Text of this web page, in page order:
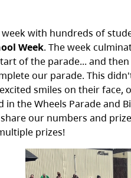
with hundreds of
Week. The week
of the parade... and
our parade. This
smiles on their face,
the Wheels Parade and
our numbers and
prizes!